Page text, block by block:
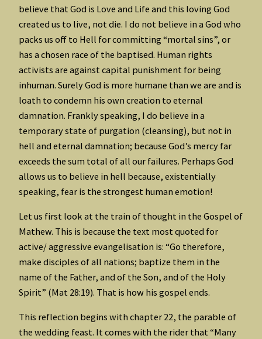
believe that God is Love and Life and this loving God
created us to live, not die. I do not believe in a God who
packs us off to Hell for committing “mortal sins”, or
has a chosen race of the baptised. Human rights
activists are against capital punishment for being
inhuman. Surely God is more humane than we are and is
loath to condemn his own creation to eternal
damnation. Frankly speaking, I do believe in a
temporary state of purgation (cleansing), but not in
hell and eternal damnation; because God’s mercy far
exceeds the sum total of all our failures. Perhaps God
allows us to believe in hell because, existentially
speaking, fear is the strongest human emotion!
Let us first look at the train of thought in the Gospel of
Mathew. This is because the text most quoted for
active/ aggressive evangelisation is: “Go therefore,
make disciples of all nations; baptize them in the
name of the Father, and of the Son, and of the Holy
Spirit” (Mat 28:19). That is how his gospel ends.
This reflection begins with chapter 22, the parable of
the wedding feast. It comes with the rider that “Many